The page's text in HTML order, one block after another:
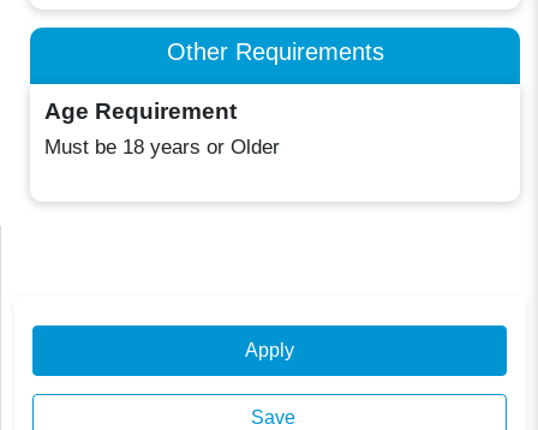
Other Requirements
Age Requirement
Must be 18 years or Older
Apply
Save